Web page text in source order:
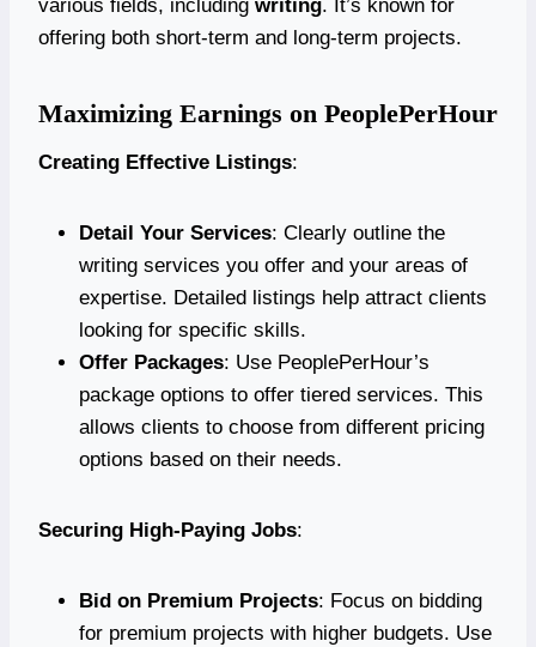
various fields, including writing. It’s known for
offering both short-term and long-term projects.
Maximizing Earnings on PeoplePerHour
Creating Effective Listings:
Detail Your Services: Clearly outline the
writing services you offer and your areas of
expertise. Detailed listings help attract clients
looking for specific skills.
Offer Packages: Use PeoplePerHour’s
package options to offer tiered services. This
allows clients to choose from different pricing
options based on their needs.
Securing High-Paying Jobs:
Bid on Premium Projects: Focus on bidding
for premium projects with higher budgets. Use